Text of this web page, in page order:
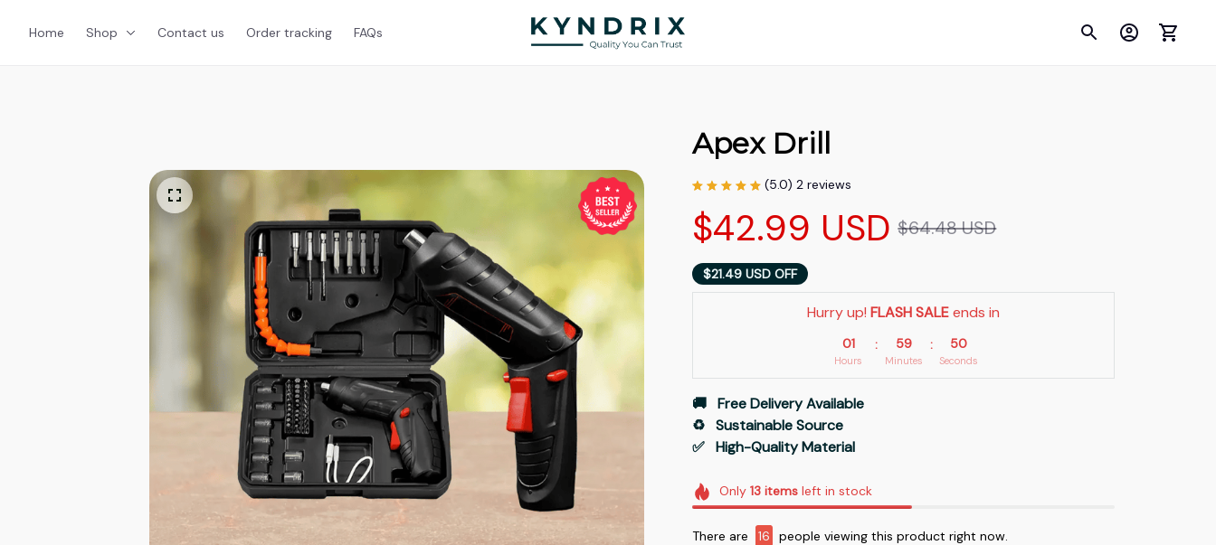
Home Shop Contact us Order tracking FAQs
Apex Drill
(5.0) 2 reviews
$42.99 USD $64.48 USD
$21.49 USD OFF
Hurry up! FLASH SALE ends in
01
Hours
: 59
Minutes
: 48
Seconds
🚚   Free Delivery Available
♻️   Sustainable Source
✅   High-Quality Material
Only13 items left in stock
There are 19 people viewing this product right now.